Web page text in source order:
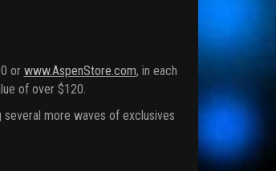
or www.AspenStore.com, in each
of over $120.
several more waves of exclusives